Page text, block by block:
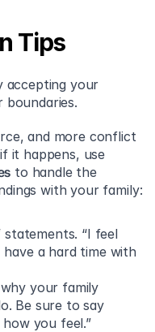
Tips
accepting your
boundaries.
and more conflict
it happens, use
to handle the
with your family:
statements. “I feel
have a hard time with
your family
Be sure to say
you feel.”